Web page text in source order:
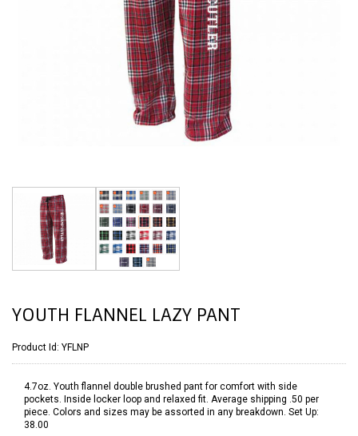
YOUTH FLANNEL LAZY PANT
Product Id: YFLNP
4.7oz. Youth flannel double brushed pant for comfort with side
pockets. Inside locker loop and relaxed fit. Average shipping .50 per
piece. Colors and sizes may be assorted in any breakdown. Set Up:
38.00